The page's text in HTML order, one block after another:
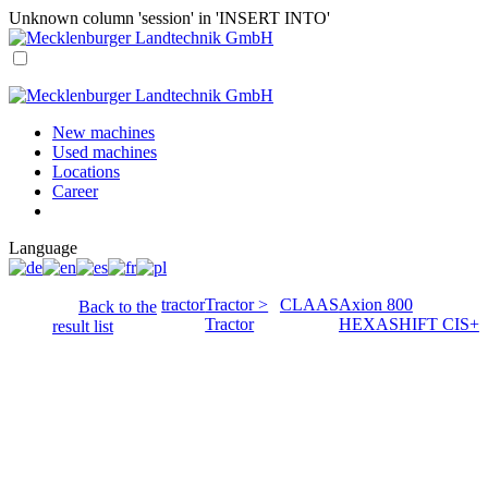
Unknown column 'session' in 'INSERT INTO'
New machines
Used machines
Locations
Career
Language
Back to the
result list
tractorTractor >
Tractor
CLAASAxion 800
HEXASHIFT CIS+